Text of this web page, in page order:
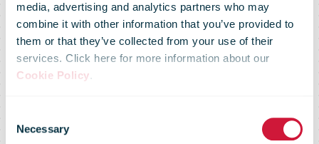
media, advertising and analytics partners who may
combine it with other information that you’ve provided to
them or that they’ve collected from your use of their
services. Click here for more information about our
Cookie Policy.
Selection
Necessary
Posti
completes the